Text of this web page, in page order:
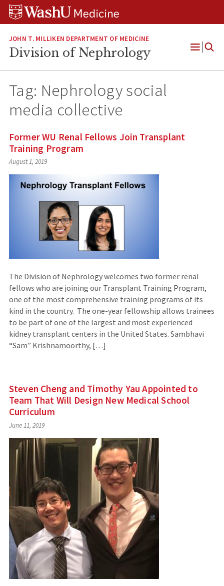
Skip
Skip
Skip
JOHN T. MILLIKEN DEPARTMENT OF MEDICINE
Division of Nephrology
Open
Tag: Nephrology social
media collective
Former WU Renal Fellows Join Transplant
Training Program
August 1, 2019
The Division of Nephrology welcomes two former renal
fellows who are joining our Transplant Training Program,
one of the most comprehensive training programs of its
kind in the country. The one-year fellowship allows trainees
to be part of one of the largest and most experienced
kidney transplant centers in the United States. Sambhavi
“Sam” Krishnamoorthy, […]
Steven Cheng and Timothy Yau Appointed to
Team That Will Design New Medical School
Curriculum
June 11, 2019